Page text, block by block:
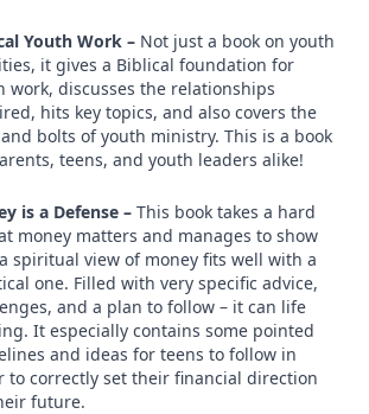
Youth Work – Not just a book on youth
it gives a Biblical foundation for
work, discusses the relationships
hits key topics, and also covers the
bolts of youth ministry. This is a book
teens, and youth leaders alike!
is a Defense – This book takes a hard
money matters and manages to show
spiritual view of money fits well with a
one. Filled with very specific advice,
and a plan to follow – it can life
It especially contains some pointed
and ideas for teens to follow in
to correctly set their financial direction
future.